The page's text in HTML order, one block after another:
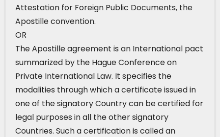
Attestation for Foreign Public Documents, the
Apostille convention.
OR
The Apostille agreement is an International pact
summarized by the Hague Conference on
Private International Law. It specifies the
modalities through which a certificate issued in
one of the signatory Country can be certified for
legal purposes in all the other signatory
Countries. Such a certification is called an